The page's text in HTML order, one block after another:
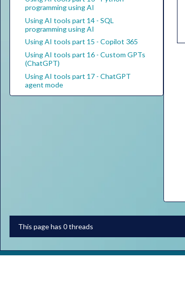
programming using AI
Using AI tools part 14 - SQL
programming using AI
Using AI tools part 15 - Copilot 365
Using AI tools part 16 - Custom GPTs
(ChatGPT)
Using AI tools part 17 - ChatGPT
agent mode
This page has 0 threads